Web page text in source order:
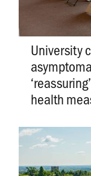
University
health